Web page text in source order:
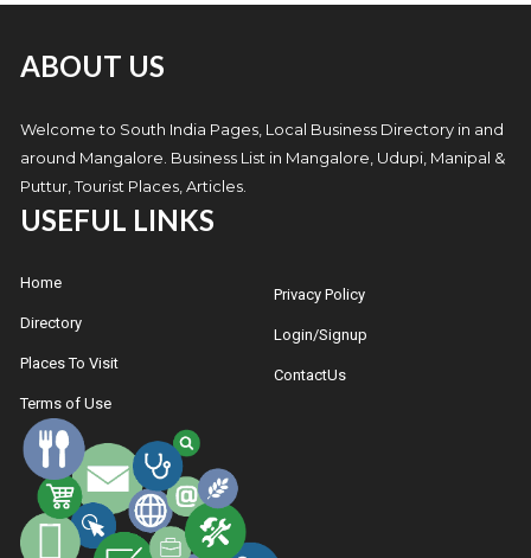
ABOUT US
Welcome to South India Pages, Local Business Directory in and
around Mangalore. Business List in Mangalore, Udupi, Manipal &
Puttur, Tourist Places, Articles.
USEFUL LINKS
Home
Directory
Places To Visit
Terms of Use
Privacy Policy
Login/Signup
ContactUs